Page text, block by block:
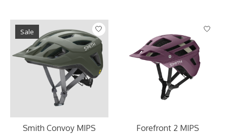
Sale
Smith Convoy MIPS
Forefront 2 MIPS